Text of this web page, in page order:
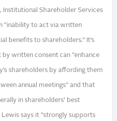
Institutional Shareholder Services
“inability to act via written
benefits to shareholders.” It’s
written consent can “enhance
shareholders by affording them
annual meetings” and that
in shareholders’ best
Lewis says it “strongly supports